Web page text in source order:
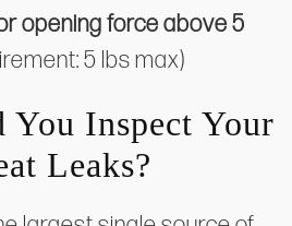
opening force above 5
5 lbs max)
You Inspect Your
Leaks?